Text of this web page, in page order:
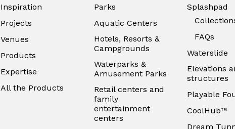
Inspiration
Projects
Venues
Products
Expertise
All the Products
Parks
Aquatic Centers
Hotels, Resorts &
Campgrounds
Waterparks &
Amusement Parks
Retail centers and
family
entertainment
centers
Splashpad
FAQs
Waterslide
Elevations
structures
Playable
CoolHub™
Dream